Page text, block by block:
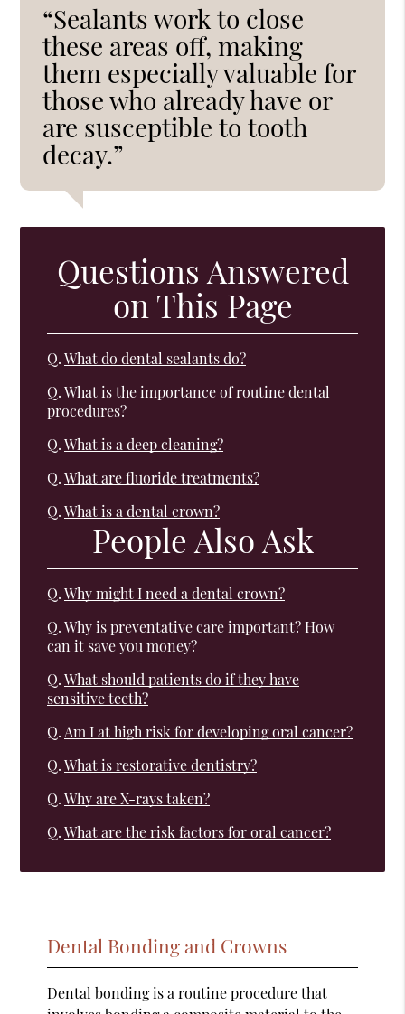
“Sealants work to close
these areas off, making
them especially valuable for
those who already have or
are susceptible to tooth
decay.”
Questions Answered
on This Page
Q. What do dental sealants do?
Q. What is the importance of routine dental
procedures?
Q. What is a deep cleaning?
Q. What are fluoride treatments?
Q. What is a dental crown?
People Also Ask
Q. Why might I need a dental crown?
Q. Why is preventative care important? How
can it save you money?
Q. What should patients do if they have
sensitive teeth?
Q. Am I at high risk for developing oral cancer?
Q. What is restorative dentistry?
Q. Why are X-rays taken?
Q. What are the risk factors for oral cancer?
Dental Bonding and Crowns
Dental bonding is a routine procedure that